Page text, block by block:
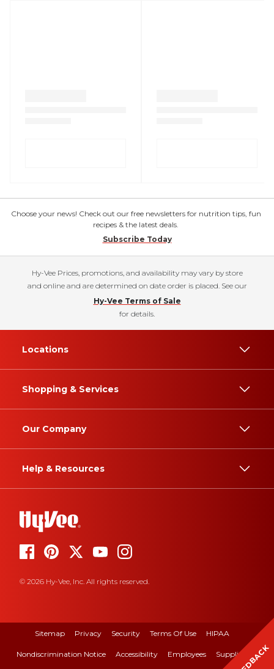
Choose your news! Check out our free newsletters for nutrition tips, fun
recipes & the latest deals.
Subscribe Today
Hy-Vee Prices, promotions, and availability may vary by store
and online and are determined on date order is placed. See our
Hy-Vee Terms of Sale
for details.
Locations
Shopping & Services
Our Company
Help & Resources
© 2026 Hy-Vee, Inc. All rights reserved.
Sitemap Privacy Security Terms Of Use HIPAA
Nondiscrimination Notice Accessibility Employees Suppliers